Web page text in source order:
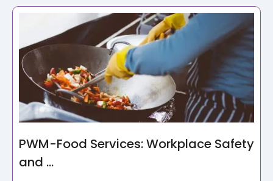
PWM-Food Services: Workplace Safety
and ...